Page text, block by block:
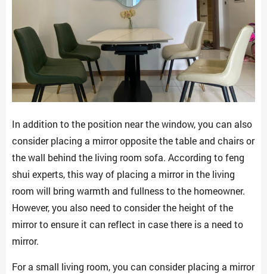
In addition to the position near the window, you can also
consider placing a mirror opposite the table and chairs or
the wall behind the living room sofa. According to feng
shui experts, this way of placing a mirror in the living
room will bring warmth and fullness to the homeowner.
However, you also need to consider the height of the
mirror to ensure it can reflect in case there is a need to
mirror.
For a small living room, you can consider placing a mirror